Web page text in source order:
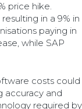
price hike.
in a 9% in
paying in
while SAP
costs could
accuracy and
required by